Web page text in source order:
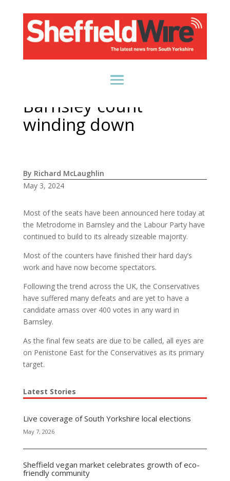
Barnsley count
winding down
By Richard McLaughlin
May 3, 2024
Most of the seats have been announced here today at
the Metrodome in Barnsley and the Labour Party have
continued to build to its already sizeable majority.
Most of the counters have finished their hard day’s
work and have now become spectators.
Following the trend across the UK, the Conservatives
have suffered many defeats and are yet to have a
candidate amass over 400 votes in any ward in
Barnsley.
As the final few seats are due to be called, all eyes are
on Penistone East for the Conservatives as its primary
target.
Latest Stories
Live coverage of South Yorkshire local elections
May 7, 2026
Sheffield vegan market celebrates growth of eco-
friendly community